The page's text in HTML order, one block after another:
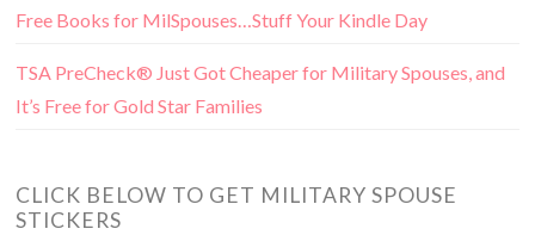
Free Books for MilSpouses…Stuff Your Kindle Day
TSA PreCheck® Just Got Cheaper for Military Spouses, and
It’s Free for Gold Star Families
CLICK BELOW TO GET MILITARY SPOUSE
STICKERS